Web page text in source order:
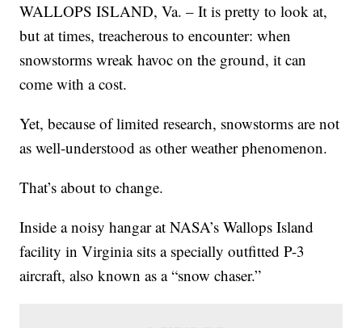
WALLOPS ISLAND, Va. – It is pretty to look at,
but at times, treacherous to encounter: when
snowstorms wreak havoc on the ground, it can
come with a cost.
Yet, because of limited research, snowstorms are not
as well-understood as other weather phenomenon.
That’s about to change.
Inside a noisy hangar at NASA’s Wallops Island
facility in Virginia sits a specially outfitted P-3
aircraft, also known as a “snow chaser.”